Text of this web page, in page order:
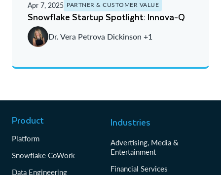
A - Z
Newest
Oldest
Apr 7, 2025 PARTNER & CUSTOMER VALUE
Snowflake Startup Spotlight: Innova-Q
Dr. Vera Petrova Dickinson +1
Product
Platform
Snowflake CoWork
Data Engineering
Industries
Advertising, Media &
Entertainment
Financial Services